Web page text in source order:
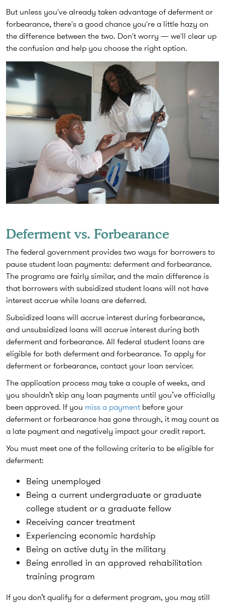
But unless you've already taken advantage of deferment or
forbearance, there's a good chance you're a little hazy on
the difference between the two. Don't worry — we'll clear up
the confusion and help you choose the right option.
Deferment vs. Forbearance
The federal government provides two ways for borrowers to
pause student loan payments: deferment and forbearance.
The programs are fairly similar, and the main difference is
that borrowers with subsidized student loans will not have
interest accrue while loans are deferred.
Subsidized loans will accrue interest during forbearance,
and unsubsidized loans will accrue interest during both
deferment and forbearance. All federal student loans are
eligible for both deferment and forbearance. To apply for
deferment or forbearance, contact your loan servicer.
The application process may take a couple of weeks, and
you shouldn’t skip any loan payments until you’ve officially
been approved. If you miss a payment before your
deferment or forbearance has gone through, it may count as
a late payment and negatively impact your credit report.
You must meet one of the following criteria to be eligible for
deferment:
Being unemployed
Being a current undergraduate or graduate
college student or a graduate fellow
Receiving cancer treatment
Experiencing economic hardship
Being on active duty in the military
Being enrolled in an approved rehabilitation
training program
If you don’t qualify for a deferment program, you may still